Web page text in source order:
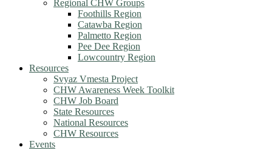
Regional CHW Groups
Foothills Region
Catawba Region
Palmetto Region
Pee Dee Region
Lowcountry Region
Resources
Svyaz Vmesta Project
CHW Awareness Week Toolkit
CHW Job Board
State Resources
National Resources
CHW Resources
Events